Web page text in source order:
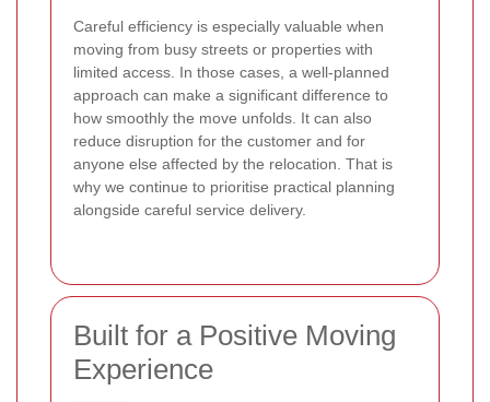
Careful efficiency is especially valuable when
moving from busy streets or properties with
limited access. In those cases, a well-planned
approach can make a significant difference to
how smoothly the move unfolds. It can also
reduce disruption for the customer and for
anyone else affected by the relocation. That is
why we continue to prioritise practical planning
alongside careful service delivery.
Built for a Positive Moving
Experience